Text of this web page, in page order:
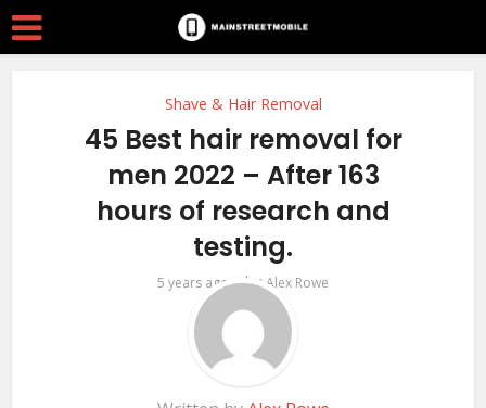
Shave & Hair Removal
45 Best hair removal for
men 2022 – After 163
hours of research and
testing.
5 years ago by Alex Rowe